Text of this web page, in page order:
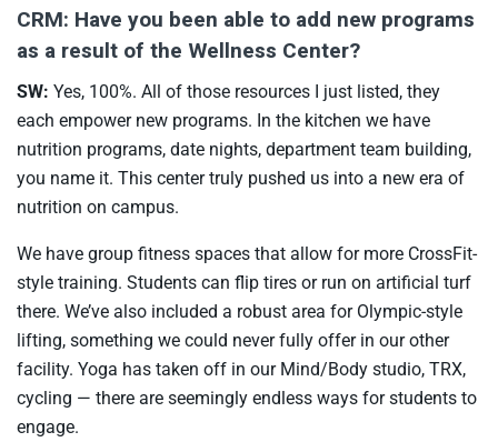
CRM: Have you been able to add new programs
as a result of the Wellness Center?
SW: Yes, 100%. All of those resources I just listed, they
each empower new programs. In the kitchen we have
nutrition programs, date nights, department team building,
you name it. This center truly pushed us into a new era of
nutrition on campus.
We have group fitness spaces that allow for more CrossFit-
style training. Students can flip tires or run on artificial turf
there. We’ve also included a robust area for Olympic-style
lifting, something we could never fully offer in our other
facility. Yoga has taken off in our Mind/Body studio, TRX,
cycling — there are seemingly endless ways for students to
engage.